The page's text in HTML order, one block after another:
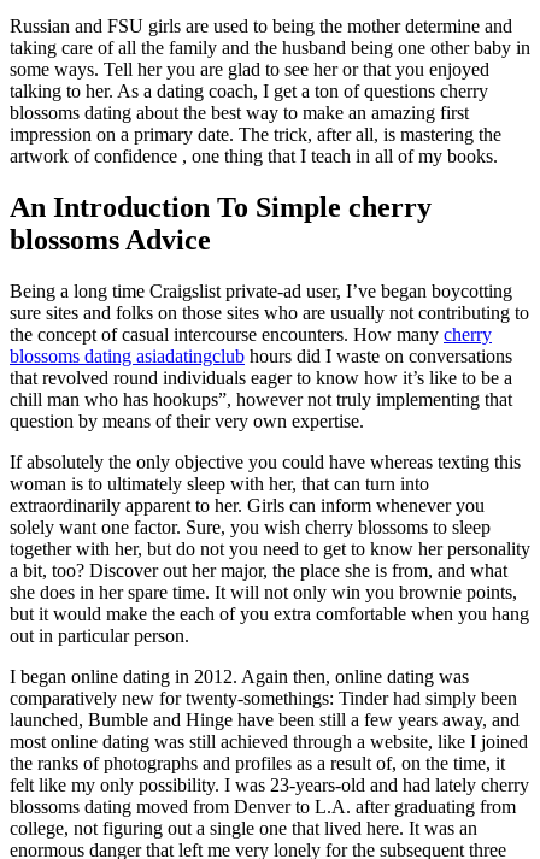
Russian and FSU girls are used to being the mother determine and
taking care of all the family and the husband being one other baby in
some ways. Tell her you are glad to see her or that you enjoyed
talking to her. As a dating coach, I get a ton of questions cherry
blossoms dating about the best way to make an amazing first
impression on a primary date. The trick, after all, is mastering the
artwork of confidence , one thing that I teach in all of my books.
An Introduction To Simple cherry
blossoms Advice
Being a long time Craigslist private-ad user, I’ve began boycotting
sure sites and folks on those sites who are usually not contributing to
the concept of casual intercourse encounters. How many cherry
blossoms dating asiadatingclub hours did I waste on conversations
that revolved round individuals eager to know how it’s like to be a
chill man who has hookups”, however not truly implementing that
question by means of their very own expertise.
If absolutely the only objective you could have whereas texting this
woman is to ultimately sleep with her, that can turn into
extraordinarily apparent to her. Girls can inform whenever you
solely want one factor. Sure, you wish cherry blossoms to sleep
together with her, but do not you need to get to know her personality
a bit, too? Discover out her major, the place she is from, and what
she does in her spare time. It will not only win you brownie points,
but it would make the each of you extra comfortable when you hang
out in particular person.
I began online dating in 2012. Again then, online dating was
comparatively new for twenty-somethings: Tinder had simply been
launched, Bumble and Hinge have been still a few years away, and
most online dating was still achieved through a website, like I joined
the ranks of photographs and profiles as a result of, on the time, it
felt like my only possibility. I was 23-years-old and had lately cherry
blossoms dating moved from Denver to L.A. after graduating from
college, not figuring out a single one that lived here. It was an
enormous danger that left me very lonely for the subsequent three